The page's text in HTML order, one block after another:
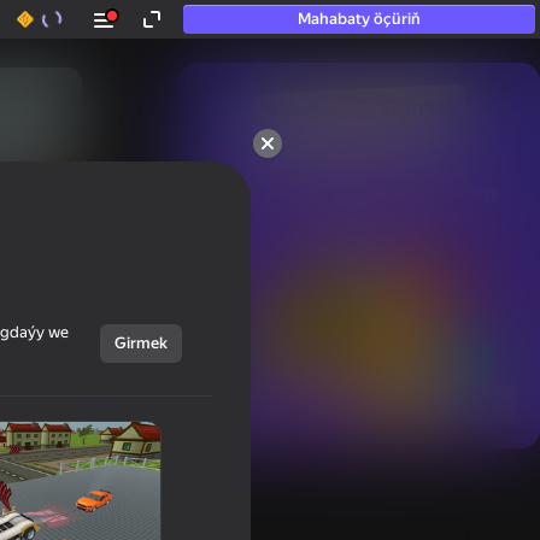
Mahabaty öçüriň
hatda «oýnamayanlar» hem
we
Girmek